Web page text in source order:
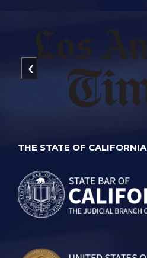
‹
THE STATE OF CALIFORNIA